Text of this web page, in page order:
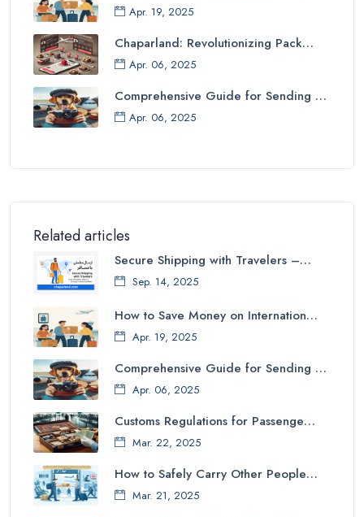
Apr. 19, 2025
Chaparland: Revolutionizing Pack…
Apr. 06, 2025
Comprehensive Guide for Sending …
Apr. 06, 2025
Related articles
Secure Shipping with Travelers –…
Sep. 14, 2025
How to Save Money on Internation…
Apr. 19, 2025
Comprehensive Guide for Sending …
Apr. 06, 2025
Customs Regulations for Passenge…
Mar. 22, 2025
How to Safely Carry Other People…
Mar. 21, 2025